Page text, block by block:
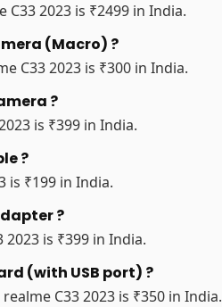
2023 is ₹2499 in India.
(Macro) ?
C33 2023 is ₹300 in India.
?
is ₹399 in India.
?
is ₹199 in India.
?
is ₹399 in India.
(with USB port) ?
C33 2023 is ₹350 in India.